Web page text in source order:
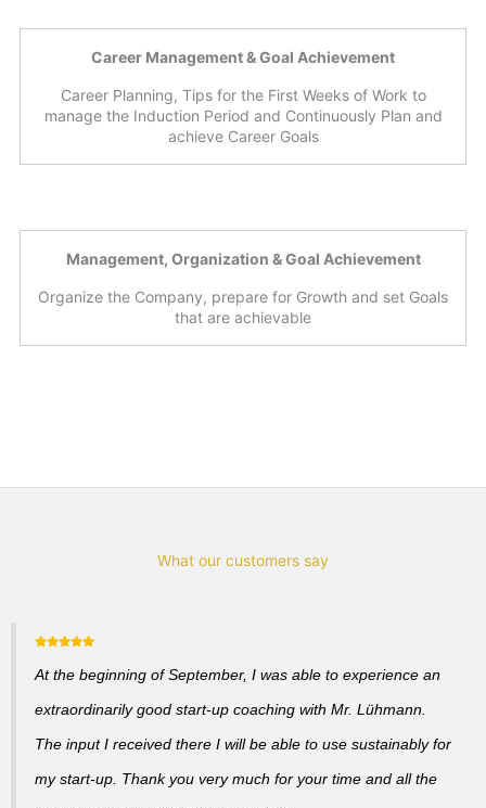
Career Management & Goal Achievement
Career Planning, Tips for the First Weeks of Work to
manage the Induction Period and Continuously Plan and
achieve Career Goals
Management, Organization & Goal Achievement
Organize the Company, prepare for Growth and set Goals
that are achievable
What our customers say
At the beginning of September, I was able to experience an
extraordinarily good start-up coaching with Mr. Lühmann.
The input I received there I will be able to use sustainably for
my start-up. Thank you very much for your time and all the